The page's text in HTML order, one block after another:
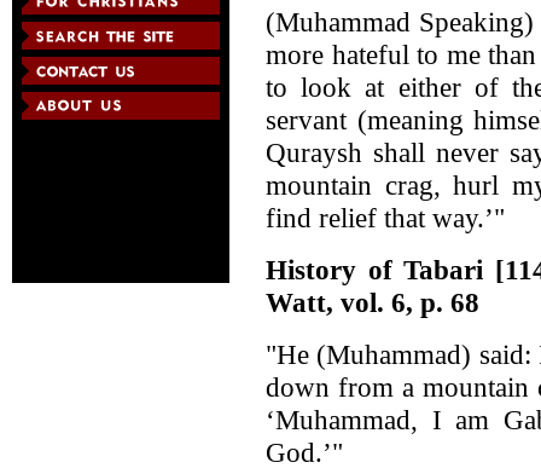
(Muhammad
more hateful to me
to look at either of
servant (meaning
Quraysh shall never
mountain crag, hurl
find relief that way.’"
History of Tabari
Watt, vol. 6, p. 68
"He (Muhammad)
down from a mountain
‘Muhammad, I am
God.’"